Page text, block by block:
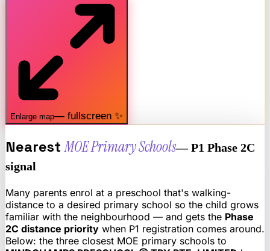
Enlarge map— fullscreen ✨
Nearest MOE Primary Schools— P1 Phase 2C
signal
Many parents enrol at a preschool that's walking-
distance to a desired primary school so the child grows
familiar with the neighbourhood — and gets the Phase
2C distance priority when P1 registration comes around.
Below: the three closest MOE primary schools to